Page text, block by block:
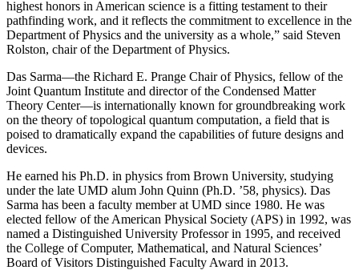
highest honors in American science is a fitting testament to their
pathfinding work, and it reflects the commitment to excellence in the
Department of Physics and the university as a whole,” said Steven
Rolston, chair of the Department of Physics.
Das Sarma—the Richard E. Prange Chair of Physics, fellow of the
Joint Quantum Institute and director of the Condensed Matter
Theory Center—is internationally known for groundbreaking work
on the theory of topological quantum computation, a field that is
poised to dramatically expand the capabilities of future designs and
devices.
He earned his Ph.D. in physics from Brown University, studying
under the late UMD alum John Quinn (Ph.D. ’58, physics). Das
Sarma has been a faculty member at UMD since 1980. He was
elected fellow of the American Physical Society (APS) in 1992, was
named a Distinguished University Professor in 1995, and received
the College of Computer, Mathematical, and Natural Sciences’
Board of Visitors Distinguished Faculty Award in 2013.